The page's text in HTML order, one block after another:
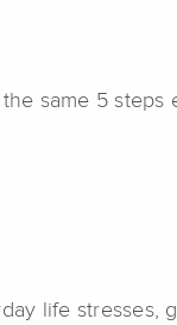
same 5
life